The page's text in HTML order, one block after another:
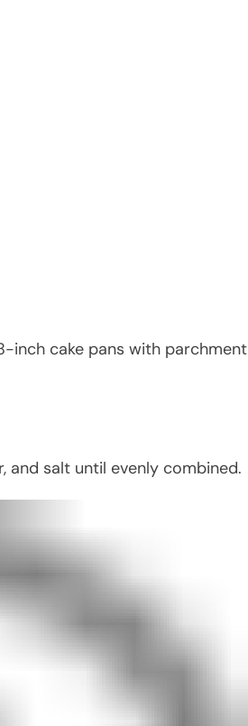
inch cake pans with parchment
and salt until evenly combined.